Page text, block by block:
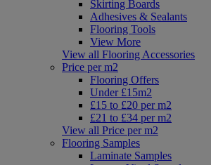
Skirting Boards
Adhesives & Sealants
Flooring Tools
View More
View all Flooring Accessories
Price per m2
Flooring Offers
Under £15m2
£15 to £20 per m2
£21 to £34 per m2
View all Price per m2
Flooring Samples
Laminate Samples